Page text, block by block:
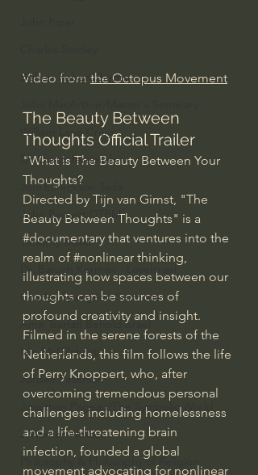
Bishop Robert Barron
William Lane Craig
Dr. David Jeremiah
Joni Eareckson Tada
John Barnett DTBM
Timothy Keller
Dr. Baruch Korman - LoveIsrael
Charles Spurgeon Sermons
Amir Tsarfati Behold israel
Iain McGilchrist
Jordan Peterson
Jonathan Pageau/The Symbolic World
J Warner Wallace
Philosophy & Philosophy of Religion
Video from the Octopus Movement
The Beauty Between
Thoughts Official Trailer
"What is The Beauty Between Your
Thoughts?
Directed by Tijn van Gimst, "The
Beauty Between Thoughts" is a
#documentary that ventures into the
realm of #nonlinear thinking,
illustrating how spaces between our
thoughts can be sources of
profound creativity and insight.
Filmed in the serene forests of the
Netherlands, this film follows the life
of Perry Knoppert, who, after
overcoming tremendous personal
challenges including homelessness
and a life-threatening brain
infection, founded a global
movement advocating for nonlinear